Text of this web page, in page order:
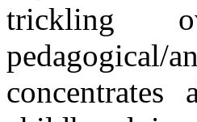
trickling
pedagogical/